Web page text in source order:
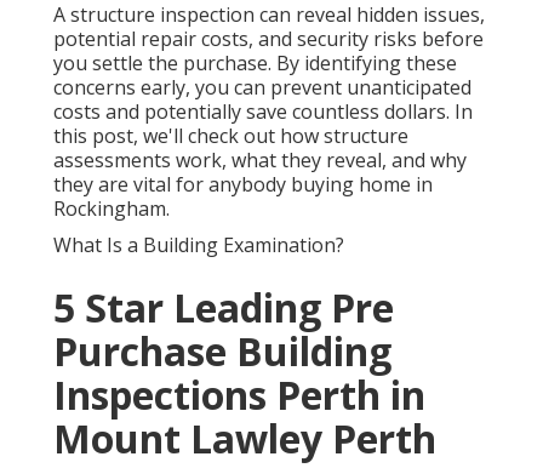
A structure inspection can reveal hidden issues,
potential repair costs, and security risks before
you settle the purchase. By identifying these
concerns early, you can prevent unanticipated
costs and potentially save countless dollars. In
this post, we'll check out how structure
assessments work, what they reveal, and why
they are vital for anybody buying home in
Rockingham.
What Is a Building Examination?
5 Star Leading Pre
Purchase Building
Inspections Perth in
Mount Lawley Perth